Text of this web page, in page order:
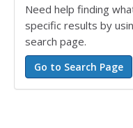
Need help finding
specific results by
search page.